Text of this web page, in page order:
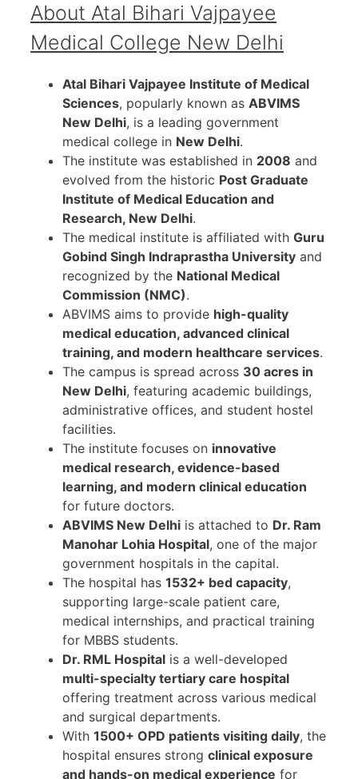
About Atal Bihari Vajpayee
Medical College New Delhi
Atal Bihari Vajpayee Institute of Medical
Sciences, popularly known as ABVIMS
New Delhi, is a leading government
medical college in New Delhi.
The institute was established in 2008 and
evolved from the historic Post Graduate
Institute of Medical Education and
Research, New Delhi.
The medical institute is affiliated with Guru
Gobind Singh Indraprastha University and
recognized by the National Medical
Commission (NMC).
ABVIMS aims to provide high-quality
medical education, advanced clinical
training, and modern healthcare services.
The campus is spread across 30 acres in
New Delhi, featuring academic buildings,
administrative offices, and student hostel
facilities.
The institute focuses on innovative
medical research, evidence-based
learning, and modern clinical education
for future doctors.
ABVIMS New Delhi is attached to Dr. Ram
Manohar Lohia Hospital, one of the major
government hospitals in the capital.
The hospital has 1532+ bed capacity,
supporting large-scale patient care,
medical internships, and practical training
for MBBS students.
Dr. RML Hospital is a well-developed
multi-specialty tertiary care hospital
offering treatment across various medical
and surgical departments.
With 1500+ OPD patients visiting daily, the
hospital ensures strong clinical exposure
and hands-on medical experience for